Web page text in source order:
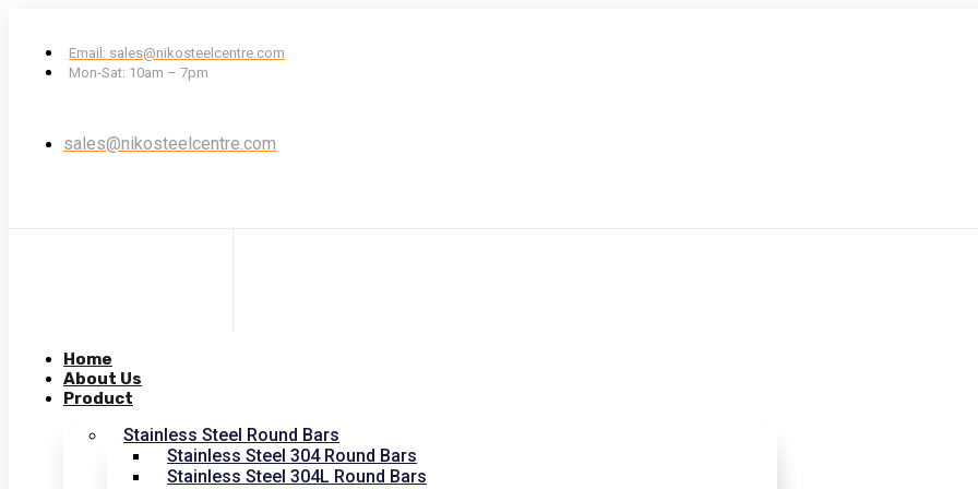
Email: sales@nikosteelcentre.com
Mon-Sat: 10am – 7pm
sales@nikosteelcentre.com
Home
About Us
Product
Stainless Steel Round Bars
Stainless Steel 304 Round Bars
Stainless Steel 304L Round Bars